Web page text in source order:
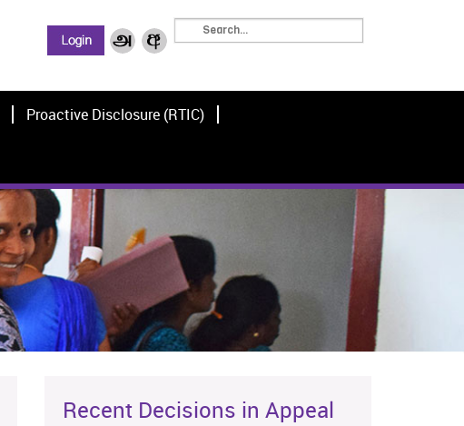
Proactive Disclosure (RTIC)
Recent Decisions in Appeal